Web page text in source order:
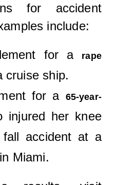
for accident
include:
for a
rape
cruise ship.
for a 65-year-
injured her knee
accident at a
Miami.